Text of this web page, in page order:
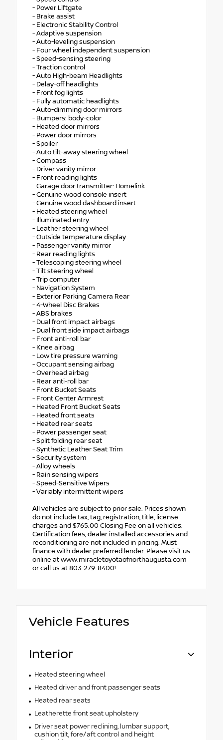
- Power Liftgate
- Brake assist
- Electronic Stability Control
- Adaptive suspension
- Auto-leveling suspension
- Four wheel independent suspension
- Speed-sensing steering
- Traction control
- Auto High-beam Headlights
- Delay-off headlights
- Front fog lights
- Fully automatic headlights
- Auto-dimming door mirrors
- Bumpers: body-color
- Heated door mirrors
- Power door mirrors
- Spoiler
- Auto tilt-away steering wheel
- Compass
- Driver vanity mirror
- Front reading lights
- Garage door transmitter: Homelink
- Genuine wood console insert
- Genuine wood dashboard insert
- Heated steering wheel
- Illuminated entry
- Leather steering wheel
- Outside temperature display
- Passenger vanity mirror
- Rear reading lights
- Telescoping steering wheel
- Tilt steering wheel
- Trip computer
- Navigation System
- Exterior Parking Camera Rear
- 4-Wheel Disc Brakes
- ABS brakes
- Dual front impact airbags
- Dual front side impact airbags
- Front anti-roll bar
- Knee airbag
- Low tire pressure warning
- Occupant sensing airbag
- Overhead airbag
- Rear anti-roll bar
- Front Bucket Seats
- Front Center Armrest
- Heated Front Bucket Seats
- Heated front seats
- Heated rear seats
- Power passenger seat
- Split folding rear seat
- Synthetic Leather Seat Trim
- Security system
- Alloy wheels
- Rain sensing wipers
- Speed-Sensitive Wipers
- Variably intermittent wipers
All vehicles are subject to prior sale. Prices shown
do not include tax, tag, registration, title, license
charges and $765.00 Closing Fee on all vehicles.
Certification fees, dealer installed accessories and
reconditioning are not included in pricing. Must
finance with dealer preferred lender. Please visit us
online at www.miracletoyotaofnorthaugusta.com
or call us at 803-279-8400!
Vehicle Features
Interior
Heated steering wheel
Heated driver and front passenger seats
Heated rear seats
Leatherette front seat upholstery
Driver seat power reclining, lumbar support,
cushion tilt, fore/aft control and height